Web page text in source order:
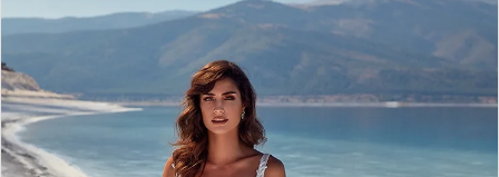
1
3
4